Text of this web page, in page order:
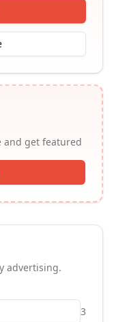
and get featured
advertising.
3